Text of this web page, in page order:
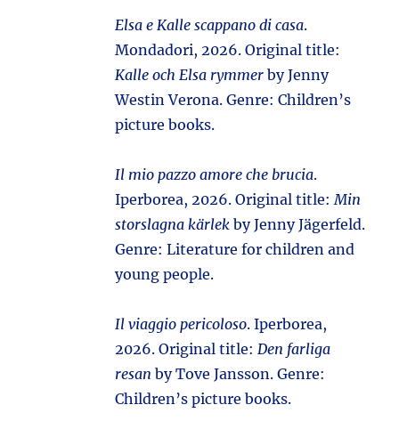
Elsa e Kalle scappano di casa.
Mondadori, 2026. Original title:
Kalle och Elsa rymmer by Jenny
Westin Verona. Genre: Children’s
picture books.
Il mio pazzo amore che brucia.
Iperborea, 2026. Original title:Min
storslagna kärlek by Jenny Jägerfeld.
Genre: Literature for children and
young people.
Il viaggio pericoloso. Iperborea,
2026. Original title:Den farliga
resan by Tove Jansson. Genre:
Children’s picture books.